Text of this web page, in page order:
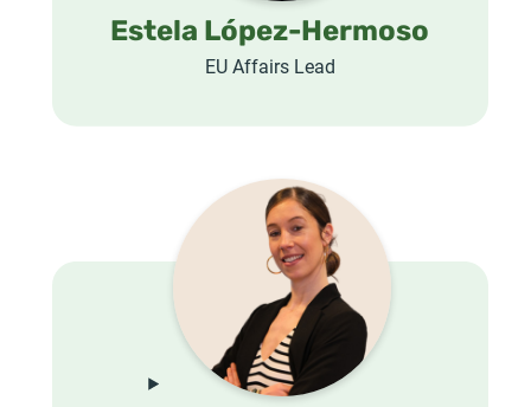
Estela López-Hermoso
EU Affairs Lead